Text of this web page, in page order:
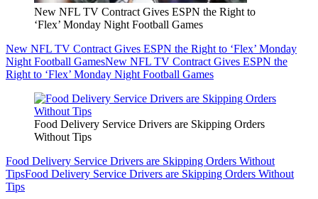
New NFL TV Contract Gives ESPN the Right to
‘Flex’ Monday Night Football Games
New NFL TV Contract Gives ESPN the Right to ‘Flex’ Monday
Night Football GamesNew NFL TV Contract Gives ESPN the
Right to ‘Flex’ Monday Night Football Games
Food Delivery Service Drivers are Skipping Orders
Without Tips
Food Delivery Service Drivers are Skipping Orders Without
TipsFood Delivery Service Drivers are Skipping Orders Without
Tips